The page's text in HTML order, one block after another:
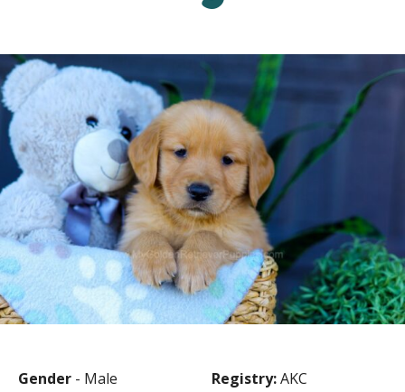
Gender - Male Registry:AKC